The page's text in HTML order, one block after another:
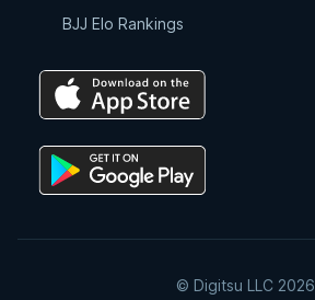
BJJ Elo Rankings
© Digitsu LLC 2026